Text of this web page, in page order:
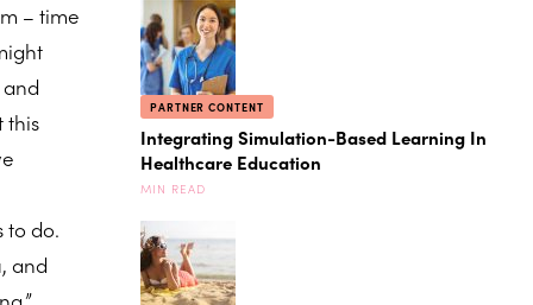
– time
this
to do.
and
PARTNER CONTENT
Integrating Simulation-Based Learning In
Healthcare Education
MIN READ